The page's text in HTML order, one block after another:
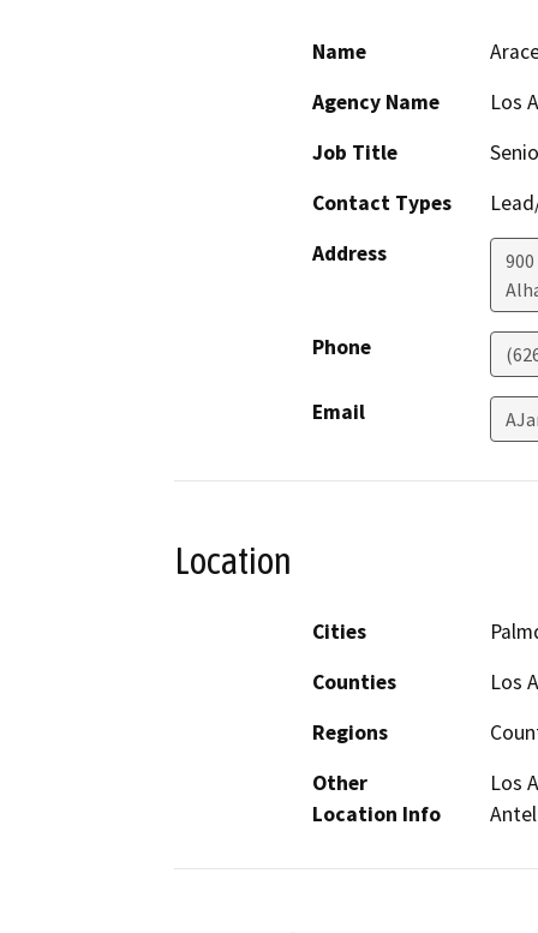
Name
Agency Name
Los
Job Title
Contact Types
Address
Phone
Email
Location
Cities
Counties
Los
Regions
Other
Location Info
Los